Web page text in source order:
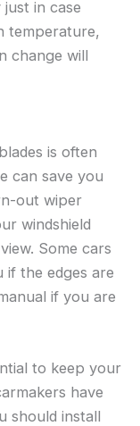
in case
temperature,
change will
is often
can save you
out wiper
windshield
Some cars
if the edges are
if you are
to keep your
have
should install